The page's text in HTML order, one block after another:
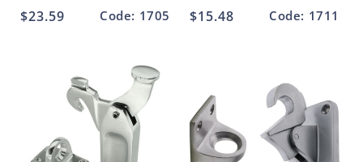
Regular
$23.59 Code: 1705
Regular
$15.48 Code: 1711